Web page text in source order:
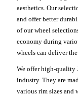
aesthetics. Our
and offer better
of our wheel
economy during
wheels can deliver
We offer high-quality
industry. They are
various rim sizes and